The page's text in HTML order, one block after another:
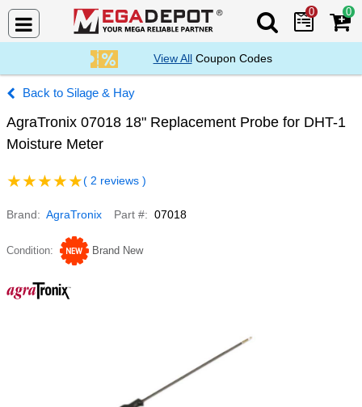
Search Mega
0 0
View AllCoupon Codes
Silage & Hay
AgraTronix 07018 18" Replacement Probe for DHT-1
Moisture Meter
( 2 reviews )
Brand AgraTronix Part # 07018
Condition Brand New